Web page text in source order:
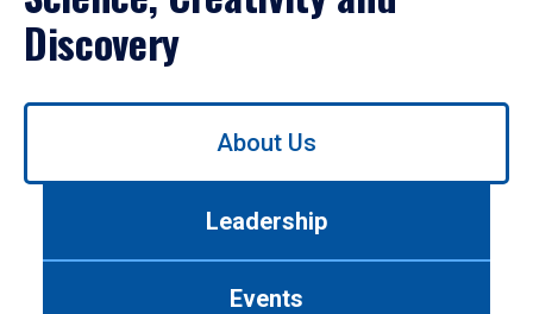
Discovery
Use
About Us
Leadership
Events